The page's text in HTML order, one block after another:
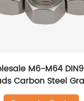
M6-M64
Carbon Steel